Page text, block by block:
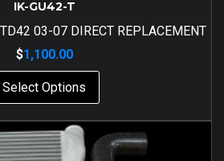
IK-GU42-T
03-07 DIRECT REPLACEMENT
$1,100.00
Select Options